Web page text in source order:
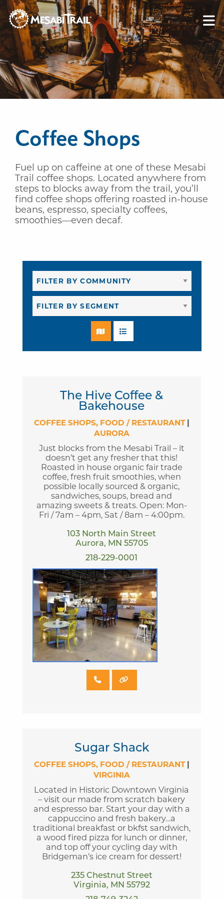
Skip to content
Skip to footer
Coffee Shops
Fuel up on caffeine at one of these Mesabi
Trail coffee shops. Located anywhere from
steps to blocks away from the trail, you’ll
find coffee shops offering roasted in-house
beans, espresso, specialty coffees,
smoothies—even decaf.
The Hive Coffee &
Bakehouse
COFFEE SHOPS FOOD / RESTAURANT|
AURORA
Just blocks from the Mesabi Trail – it
doesn’t get any fresher that this!
Roasted in house organic fair trade
coffee, fresh fruit smoothies, when
possible locally sourced & organic,
sandwiches, soups, bread and
amazing sweets & treats. Open: Mon-
Fri / 7am – 4pm, Sat / 8am – 4:00pm.
103 North Main Street
Aurora, MN 55705
218-229-0001
Sugar Shack
COFFEE SHOPS FOOD / RESTAURANT|
VIRGINIA
Located in Historic Downtown Virginia
– visit our made from scratch bakery
and espresso bar. Start your day with a
cappuccino and fresh bakery…a
traditional breakfast or bkfst sandwich,
a wood fired pizza for lunch or dinner,
and top off your cycling day with
Bridgeman’s ice cream for dessert!
235 Chestnut Street
Virginia, MN 55792